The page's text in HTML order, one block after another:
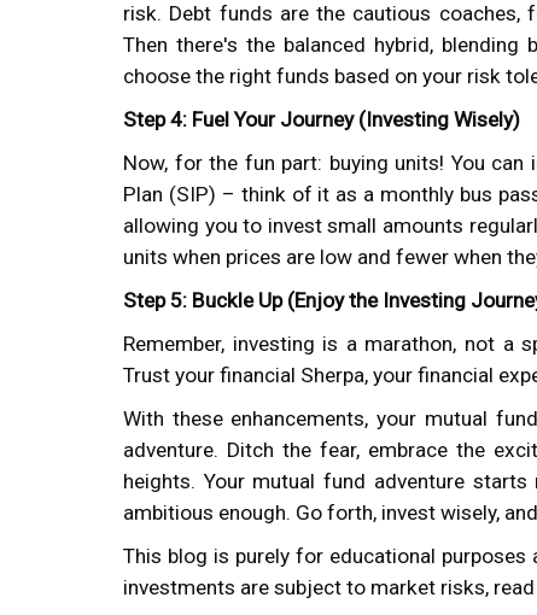
risk. Debt funds are the cautious
Then there's the balanced hybrid,
choose the right funds based on your risk
Step 4: Fuel Your Journey (Investing Wisely)
Now, for the fun part: buying units! You
Plan (SIP) – think of it as a monthly bus
allowing you to invest small amounts
units when prices are low and fewer when
Step 5: Buckle Up (Enjoy the Investing
Remember, investing is a marathon, not a
Trust your financial Sherpa, your financial
With these enhancements, your mutual
adventure. Ditch the fear, embrace the
heights. Your mutual fund adventure
ambitious enough. Go forth, invest wisely,
This blog is purely for educational
investments are subject to market risks,